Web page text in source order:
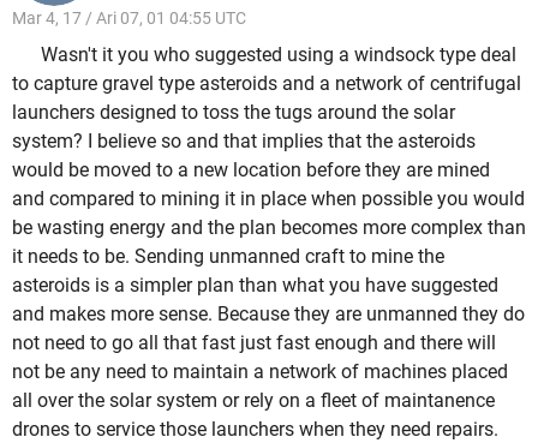
Mar 4, 17 / Ari 07, 01 04:55 UTC
Wasn't it you who suggested using a windsock type deal
to capture gravel type asteroids and a network of centrifugal
launchers designed to toss the tugs around the solar
system? I believe so and that implies that the asteroids
would be moved to a new location before they are mined
and compared to mining it in place when possible you would
be wasting energy and the plan becomes more complex than
it needs to be. Sending unmanned craft to mine the
asteroids is a simpler plan than what you have suggested
and makes more sense. Because they are unmanned they do
not need to go all that fast just fast enough and there will
not be any need to maintain a network of machines placed
all over the solar system or rely on a fleet of maintanence
drones to service those launchers when they need repairs.